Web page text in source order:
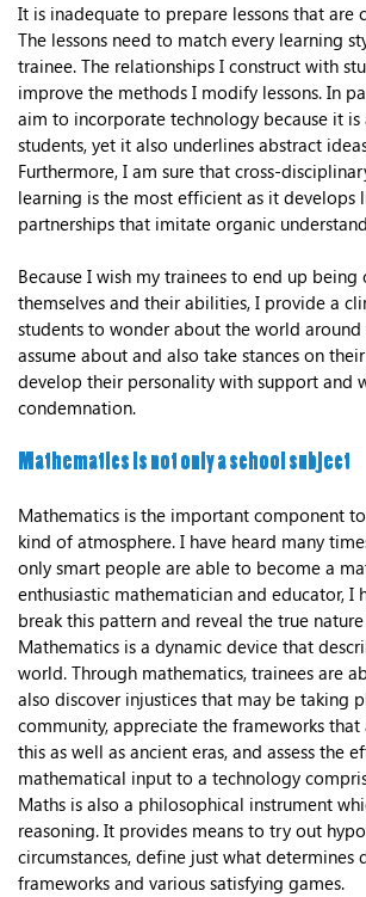
It is inadequate to prepare lessons that are
The lessons need to match every learning
trainee. The relationships I construct with
improve the methods I modify lessons. In
aim to incorporate technology because it
students, yet it also underlines abstract
Furthermore, I am sure that cross-
learning is the most efficient as it develops
partnerships that imitate organic
Because I wish my trainees to end up
themselves and their abilities, I provide a
students to wonder about the world around
assume about and also take stances on
develop their personality with support and
condemnation.
Mathematics is not only a school subject
Mathematics is the important component
kind of atmosphere. I have heard many
only smart people are able to become a
enthusiastic mathematician and educator, I
break this pattern and reveal the true
Mathematics is a dynamic device that
world. Through mathematics, trainees are
also discover injustices that may be taking
community, appreciate the frameworks
this as well as ancient eras, and assess the
mathematical input to a technology
Maths is also a philosophical instrument
reasoning. It provides means to try out
circumstances, define just what determines
frameworks and various satisfying games.